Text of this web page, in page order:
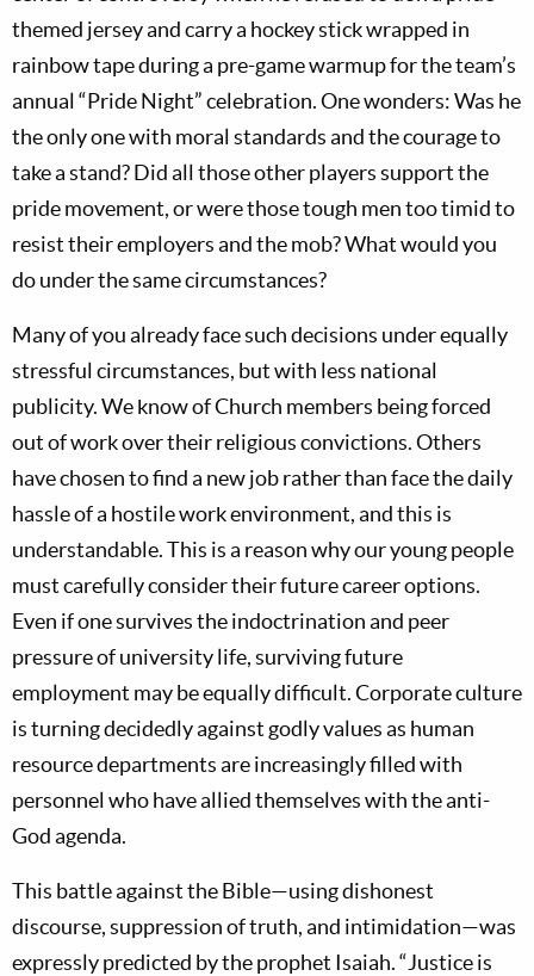
themed jersey and carry a hockey stick wrapped in
rainbow tape during a pre-game warmup for the team’s
annual “Pride Night” celebration. One wonders: Was he
the only one with moral standards and the courage to
take a stand? Did all those other players support the
pride movement, or were those tough men too timid to
resist their employers and the mob? What would you
do under the same circumstances?
Many of you already face such decisions under equally
stressful circumstances, but with less national
publicity. We know of Church members being forced
out of work over their religious convictions. Others
have chosen to find a new job rather than face the daily
hassle of a hostile work environment, and this is
understandable. This is a reason why our young people
must carefully consider their future career options.
Even if one survives the indoctrination and peer
pressure of university life, surviving future
employment may be equally difficult. Corporate culture
is turning decidedly against godly values as human
resource departments are increasingly filled with
personnel who have allied themselves with the anti-
God agenda.
This battle against the Bible—using dishonest
discourse, suppression of truth, and intimidation—was
expressly predicted by the prophet Isaiah. “Justice is